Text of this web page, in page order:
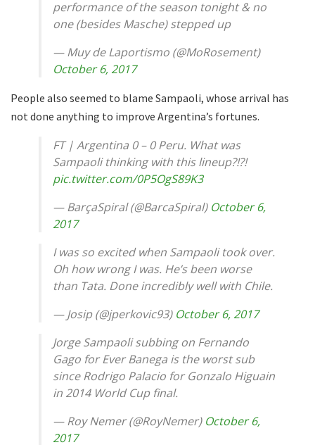
performance of the season tonight & no
one (besides Masche) stepped up
— Muy de Laportismo (@MoRosement)
October 6, 2017
People also seemed to blame Sampaoli, whose arrival has
not done anything to improve Argentina’s fortunes.
FT | Argentina 0 – 0 Peru. What was
Sampaoli thinking with this lineup?!?!
pic.twitter.com/0P5OgS89K3
— BarçaSpiral (@BarcaSpiral) October 6,
2017
I was so excited when Sampaoli took over.
Oh how wrong I was. He’s been worse
than Tata. Done incredibly well with Chile.
— Josip (@jperkovic93) October 6, 2017
Jorge Sampaoli subbing on Fernando
Gago for Ever Banega is the worst sub
since Rodrigo Palacio for Gonzalo Higuain
in 2014 World Cup final.
— Roy Nemer (@RoyNemer) October 6,
2017